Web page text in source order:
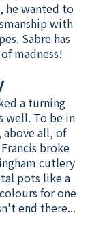
he wanted to
with
Sabre has
madness!
a turning
well. To be in
above all, of
broke
cutlery
pots like a
for one
end there...